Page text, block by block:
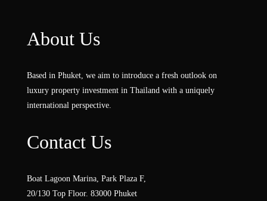
About Us
Based in Phuket, we aim to introduce a fresh outlook on
luxury property investment in Thailand with a uniquely
international perspective.
Contact Us
Boat Lagoon Marina, Park Plaza F,
20/130 Top Floor. 83000 Phuket